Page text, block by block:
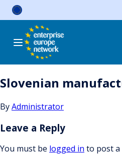
Skip
Slovenian
ByAdministrator
Leave a Reply
You must be logged in to post a